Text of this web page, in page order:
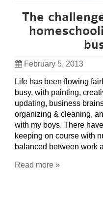
The
February 5, 2013
Life has been flowing
busy, with painting,
updating, business
organizing & cleaning,
with my boys. There
keeping on course with
balanced between work
Read more »